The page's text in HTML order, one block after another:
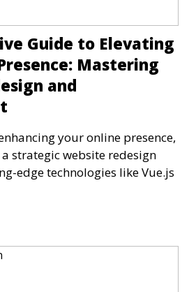
Guide to Elevating
Mastering
and
your online presence,
strategic website redesign
edge technologies like Vue.js